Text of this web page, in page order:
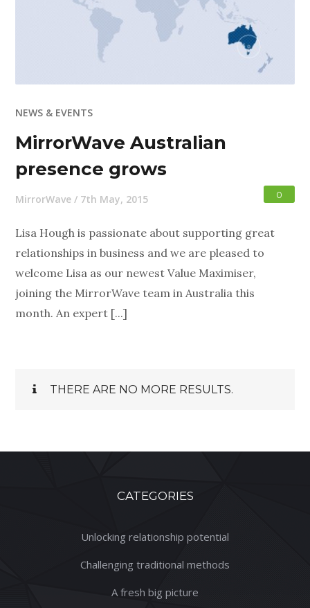
NEWS & EVENTS
MirrorWave Australian
presence grows
MirrorWave / 7th May, 2015 0
Lisa Hough is passionate about supporting great
relationships in business and we are pleased to
welcome Lisa as our newest Value Maximiser,
joining the MirrorWave team in Australia this
month. An expert [...]
THERE ARE NO MORE RESULTS.
CATEGORIES
Unlocking relationship potential
Challenging traditional methods
A fresh big picture